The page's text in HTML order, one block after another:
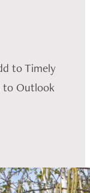
to Timely
to Outlook